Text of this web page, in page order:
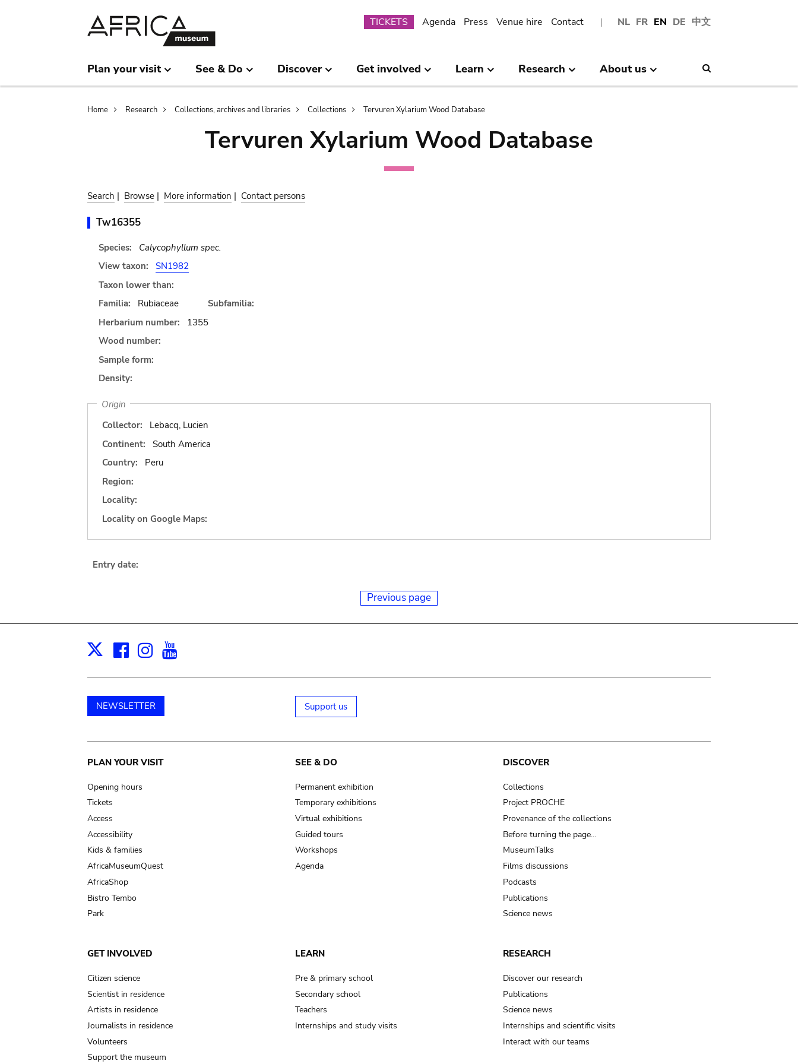
NL FR EN DE 中文
Submenu
TICKETS Agenda Press Venue hire Contact
Plan your visit See & Do Discover Get involved Learn Research About us
Breadcrumb
Home Research Collections, archives and libraries Collections Tervuren Xylarium Wood Database
Tervuren Xylarium Wood Database
Search | Browse | More information | Contact persons
Tw16355
Species:
Calycophyllum spec.
View taxon:
SN1982
Taxon lower than:
Familia:
Rubiaceae
Subfamilia:
Herbarium number:
1355
Wood number:
Sample form:
Density:
Origin
Collector:
Lebacq, Lucien
Continent:
South America
Country:
Peru
Region:
Locality:
Locality on Google Maps:
Entry date:
Previous page
X Facebook
Instagram
NEWSLETTER Support us
Main
navigation
PLAN YOUR VISIT
Opening hours
Tickets
Access
Accessibility
Kids & families
AfricaMuseumQuest
AfricaShop
Bistro Tembo
Park
SEE & DO
Permanent exhibition
Temporary exhibitions
Virtual exhibitions
Guided tours
Workshops
Agenda
DISCOVER
Collections
Project PROCHE
Provenance of the collections
Before turning the page…
MuseumTalks
Films discussions
Podcasts
Publications
Science news
GET INVOLVED
Citizen science
Scientist in residence
Artists in residence
Journalists in residence
Volunteers
Support the museum
LEARN
Pre & primary school
Secondary school
Teachers
Internships and study visits
RESEARCH
Discover our research
Publications
Science news
Internships and scientific visits
Interact with our teams